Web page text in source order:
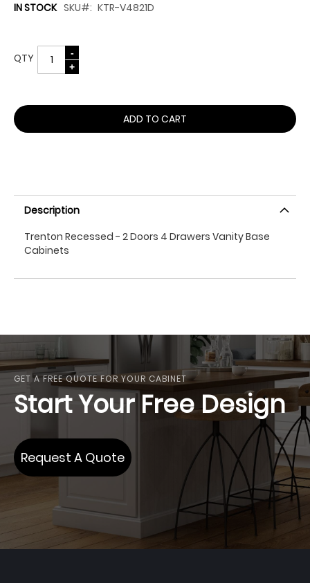
IN STOCK SKU KTR-V4821D
QTY
ADD TO CART
Description
Trenton Recessed - 2 Doors 4 Drawers Vanity Base
Cabinets
GET A FREE QUOTE FOR YOUR CABINET
Start Your Free Design
Request A Quote